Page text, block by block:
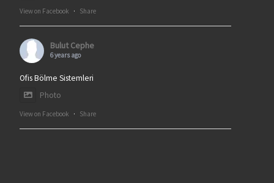
View on Facebook · Share
Bulut Cephe
6 years ago
Ofis Bölme Sistemleri
Photo
View on Facebook · Share